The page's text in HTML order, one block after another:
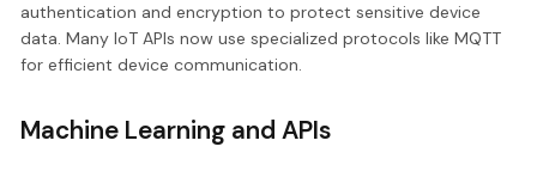
authentication and encryption to protect sensitive device
data. Many IoT APIs now use specialized protocols like MQTT
for efficient device communication.
Machine Learning and APIs